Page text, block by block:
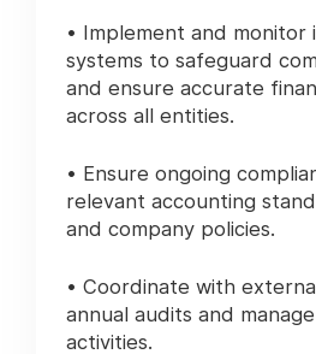
• Implement and
systems to safeguard
and ensure accurate
across all entities.
• Ensure ongoing
relevant accounting
and company policies.
• Coordinate with
annual audits and
activities.